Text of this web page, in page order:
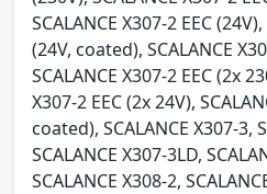
SCALANCE X307-2 EEC
(24V, coated), SCALANCE
SCALANCE X307-2 EEC (2x
X307-2 EEC (2x 24V),
coated), SCALANCE X307-3,
SCALANCE X307-3LD,
SCALANCE X308-2,